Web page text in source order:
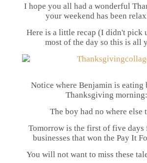
I hope you all had a wonderful
your weekend has been
Here is a little recap (I didn't pick
most of the day so this is all
Notice where Benjamin is eating
Thanksgiving
The boy had no where else
Tomorrow is the first of five days
businesses that won the Pay It
You will not want to miss these